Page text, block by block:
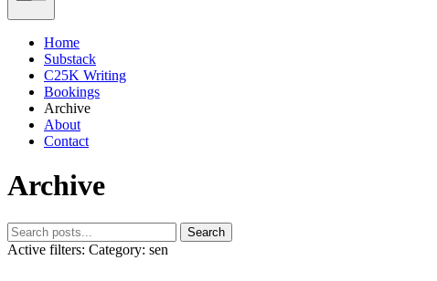
Home
Substack
C25K Writing
Bookings
Archive
About
Contact
Archive
Search
Active filters: Category: sen